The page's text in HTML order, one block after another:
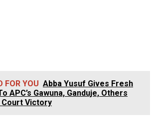
FOR YOU Abba Yusuf Gives Fresh
APC’s Gawuna, Ganduje, Others
Victory